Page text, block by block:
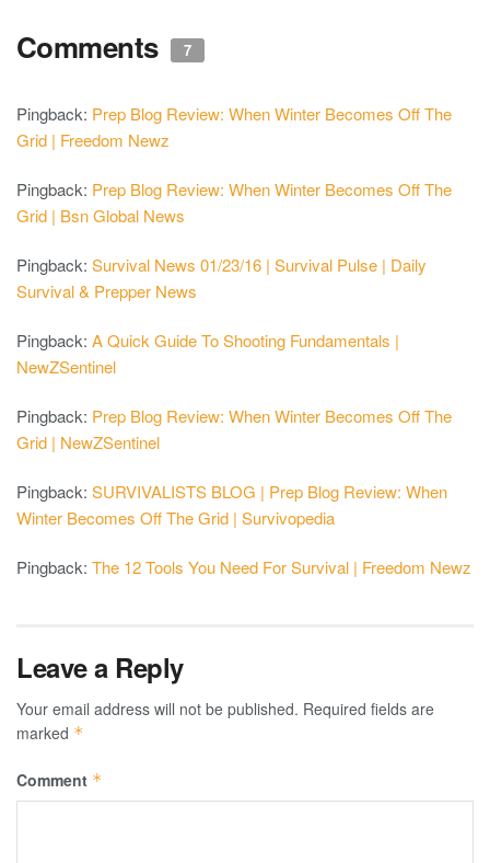
Comments 7
Pingback: Prep Blog Review: When Winter Becomes Off The
Grid | Freedom Newz
Pingback: Prep Blog Review: When Winter Becomes Off The
Grid | Bsn Global News
Pingback: Survival News 01/23/16 | Survival Pulse | Daily
Survival & Prepper News
Pingback: A Quick Guide To Shooting Fundamentals |
NewZSentinel
Pingback: Prep Blog Review: When Winter Becomes Off The
Grid | NewZSentinel
Pingback: SURVIVALISTS BLOG | Prep Blog Review: When
Winter Becomes Off The Grid | Survivopedia
Pingback: The 12 Tools You Need For Survival | Freedom Newz
Leave a Reply
Your email address will not be published. Required fields are
marked *
Comment *